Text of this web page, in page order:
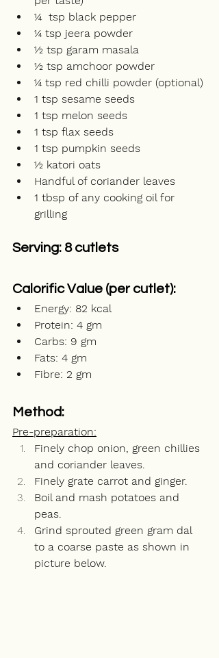
¼  tsp black pepper
¼ tsp jeera powder
½ tsp garam masala
½ tsp amchoor powder
¼ tsp red chilli powder (optional)
1 tsp sesame seeds
1 tsp melon seeds
1 tsp flax seeds
1 tsp pumpkin seeds
½ katori oats
Handful of coriander leaves
1 tbsp of any cooking oil for
grilling
Serving: 8 cutlets
Calorific Value (per cutlet):
Energy: 82 kcal
Protein: 4 gm
Carbs: 9 gm
Fats: 4 gm
Fibre: 2 gm
Method:
Pre-preparation:
Finely chop onion, green chillies
and coriander leaves.
Finely grate carrot and ginger.
Boil and mash potatoes and
peas.
Grind sprouted green gram dal
to a coarse paste as shown in
picture below.